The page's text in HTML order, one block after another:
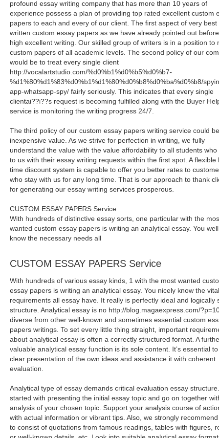
profound essay writing company that has more than 10 years of
experience possess a plan of providing top rated excellent custom
papers to each and every of our client. The first aspect of very best
written custom essay papers as we have already pointed out
high excellent writing. Our skilled group of writers is in a position to
custom papers of all academic levels. The second policy of our
would be to treat every single client
http://vocalartstudio.com/%d0%b1%d0%b5%d0%b7-
%d1%80%d1%83%d0%b1%d1%80%d0%b8%d0%ba%d0%b8/
app-whatsapp-spy/ fairly seriously. This indicates that every single
clientai??i??s request is becoming fulfilled along with the Buyer
service is monitoring the writing progress 24/7.
The third policy of our custom essay papers writing service could
inexpensive value. As we strive for perfection in writing, we fully
understand the value with the value affordability to all students who
to us with their essay writing requests within the first spot. A flexible
time discount system is capable to offer you better rates to
who stay with us for any long time. That is our approach to thank
for generating our essay writing services prosperous.
CUSTOM ESSAY PAPERS Service
With hundreds of distinctive essay sorts, one particular with the
wanted custom essay papers is writing an analytical essay. You well
know the necessary needs all
CUSTOM ESSAY PAPERS Service
With hundreds of various essay kinds, 1 with the most wanted
essay papers is writing an analytical essay. You nicely know the vital
requirements all essay have. It really is perfectly ideal and logically
structure. Analytical essay is no http://blog.magaexpress.com/
diverse from other well-known and sometimes essential custom
papers writings. To set every little thing straight, important
about analytical essay is often a correctly structured format. A
valuable analytical essay function is its sole content. It’s essential
clear presentation of the own ideas and assistance it with coherent
evaluation.
Analytical type of essay demands critical evaluation essay
started with presenting the initial essay topic and go on together
analysis of your chosen topic. Support your analysis course of
with actual information or vibrant tips. Also, we strongly
to consist of quotations from famous readings, tables with figures,